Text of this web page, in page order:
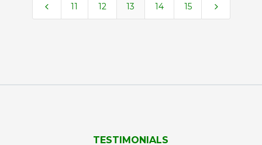
4 11 12 13 14 15 5
TESTIMONIALS